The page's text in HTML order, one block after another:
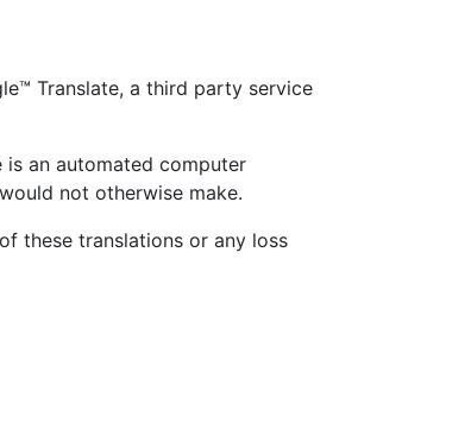
Translate, a third party service
is an automated computer
not otherwise make.
these translations or any loss